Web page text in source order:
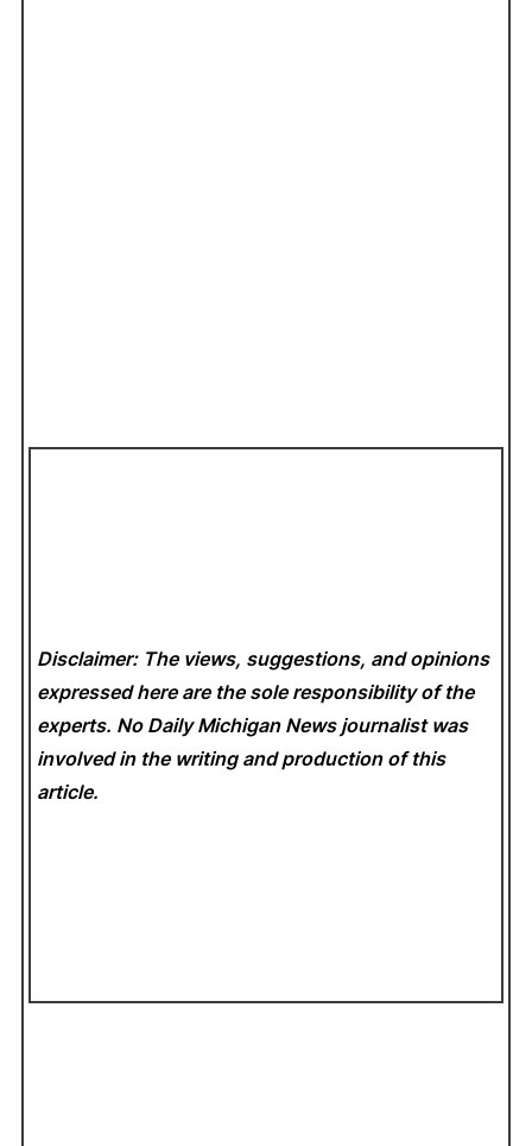
Disclaimer: The views, suggestions, and opinions
expressed here are the sole responsibility of the
experts. No Daily Michigan News journalist was
involved in the writing and production of this
article.